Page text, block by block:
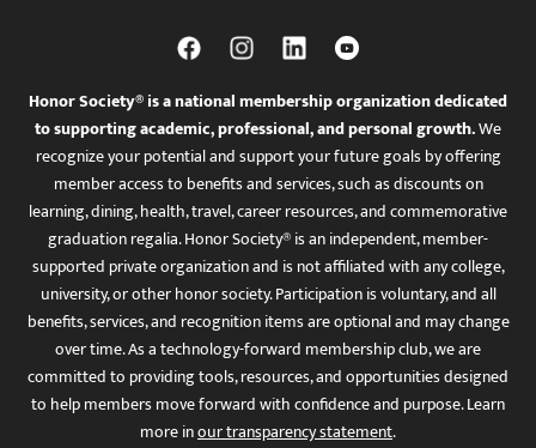
Honor Society® is a national membership organization dedicated
to supporting academic, professional, and personal growth.We
recognize your potential and support your future goals by offering
member access to benefits and services, such as discounts on
learning, dining, health, travel, career resources, and commemorative
graduation regalia. Honor Society® is an independent, member-
supported private organization and is not affiliated with any college,
university, or other honor society. Participation is voluntary, and all
benefits, services, and recognition items are optional and may change
over time. As a technology-forward membership club, we are
committed to providing tools, resources, and opportunities designed
to help members move forward with confidence and purpose. Learn
more inour transparency statement.